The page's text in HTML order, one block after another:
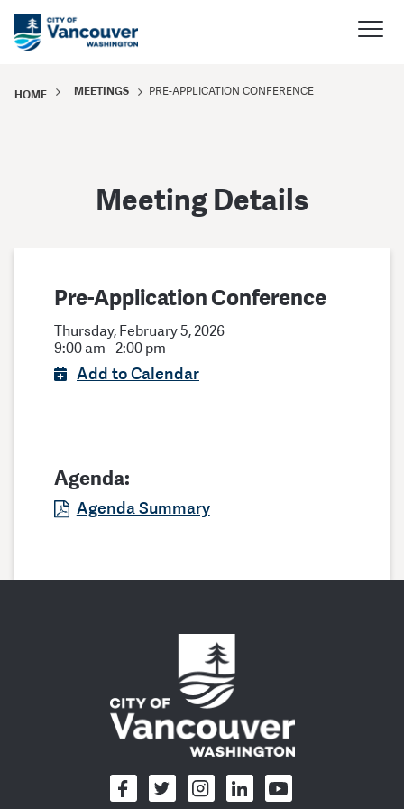
HOME MEETINGS PRE-APPLICATION CONFERENCE
Meeting Details
Pre-Application Conference
Thursday, February 5, 2026
9:00 am - 2:00 pm
Add to Calendar
Agenda:
Agenda Summary